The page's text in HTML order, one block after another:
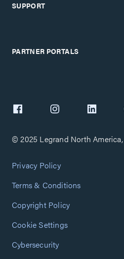
SUPPORT
PARTNER PORTALS
© 2025 Legrand North
Privacy Policy
Terms & Conditions
Copyright Policy
Cookie Settings
Cybersecurity